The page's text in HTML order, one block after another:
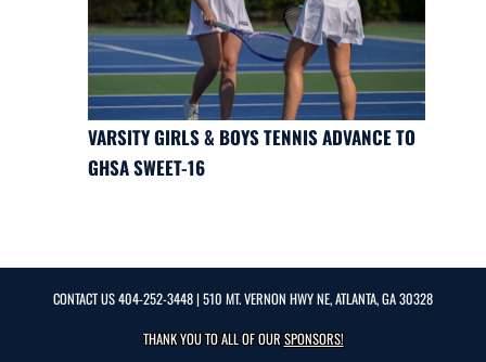
VARSITY GIRLS & BOYS TENNIS ADVANCE TO
GHSA SWEET-16
CONTACT US404-252-3448| 510 MT. VERNON HWY NE, ATLANTA, GA 30328
THANK YOU TO ALL OF OURSPONSORS!